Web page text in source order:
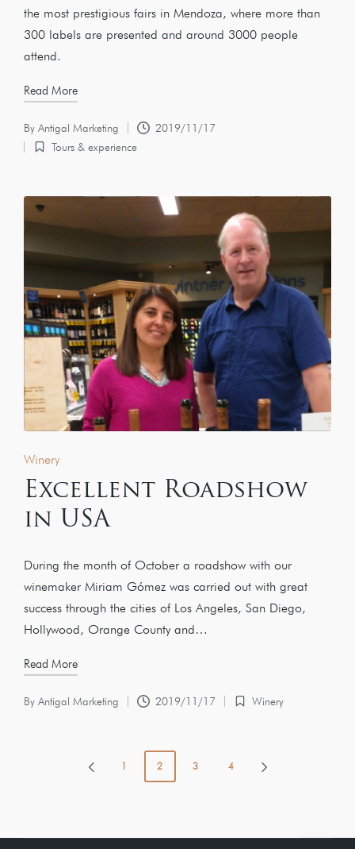
the most prestigious fairs in Mendoza, where more than
300 labels are presented and around 3000 people
attend.
Read More
By Antigal Marketing
2019/11/17
Tours & experience
Winery
Excellent Roadshow
in USA
During the month of October a roadshow with our
winemaker Miriam Gómez was carried out with great
success through the cities of Los Angeles, San Diego,
Hollywood, Orange County and…
Read More
By Antigal Marketing 2019/11/17 Winery
1 2 3 4